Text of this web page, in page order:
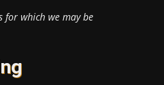
for which we may be